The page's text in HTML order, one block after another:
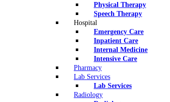
Physical Therapy
Speech Therapy
Hospital
Emergency Care
Inpatient Care
Internal Medicine
Intensive Care
Pharmacy
Lab Services
Lab Services
Radiology